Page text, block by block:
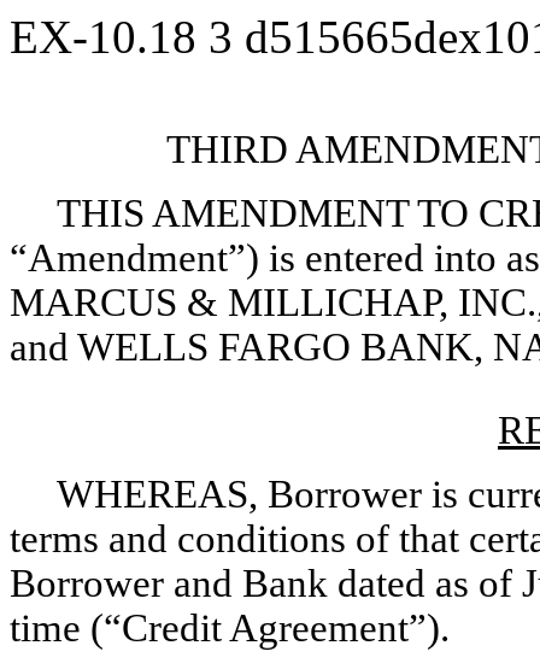
EX-10.18 3
THIRD
THIS AMENDMENT TO
“Amendment”) is entered into
MARCUS & MILLICHAP,
and WELLS FARGO BANK,
WHEREAS, Borrower is
terms and conditions of that
Borrower and Bank dated as of
time (“Credit Agreement”).